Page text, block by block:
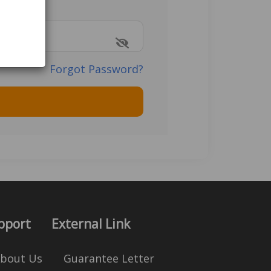
Forgot Password?
Us
External Link
Guarantee Letter